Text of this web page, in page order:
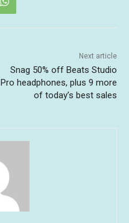
Next article
Snag 50% off Beats Studio
Pro headphones, plus 9 more
of today’s best sales